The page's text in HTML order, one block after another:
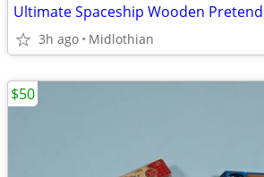
3h ago Midlothian
$50